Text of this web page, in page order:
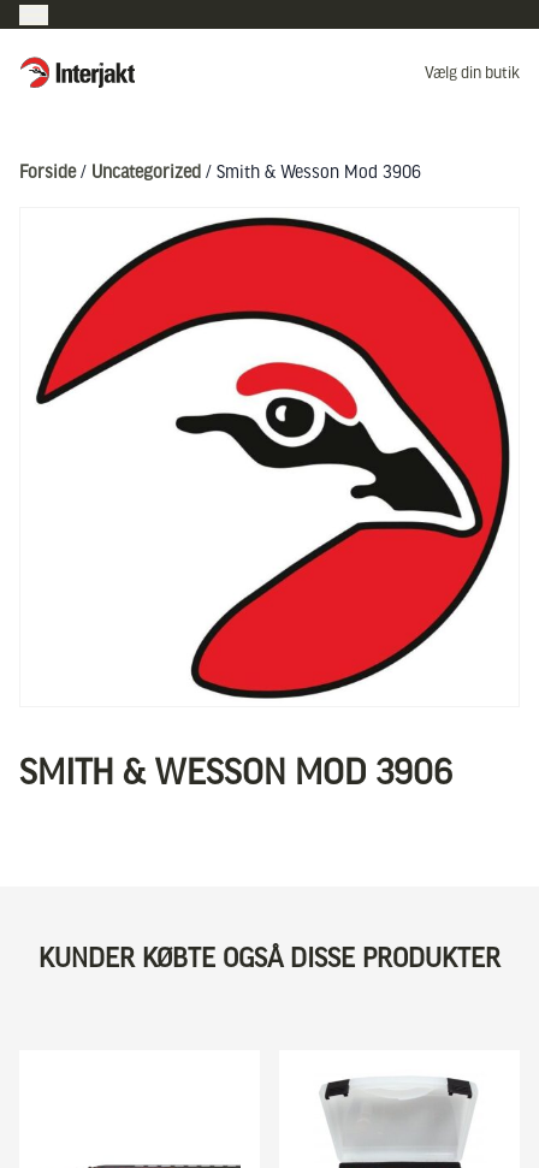
Interjakt DK Vælg din butik
Forside/ Uncategorized / Smith & Wesson Mod 3906
SMITH & WESSON MOD 3906
KUNDER KØBTE OGSÅ DISSE PRODUKTER